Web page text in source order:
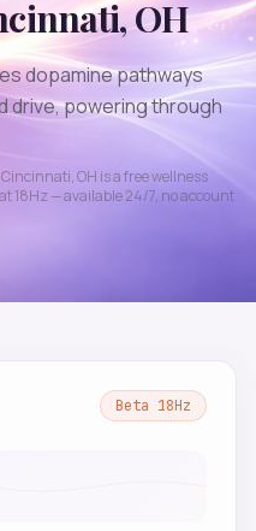
,OH
dopamine pathways
drive, powering through
Cincinnati,OH is a free wellness
18Hz — available 24/7, no account
Beta 18Hz